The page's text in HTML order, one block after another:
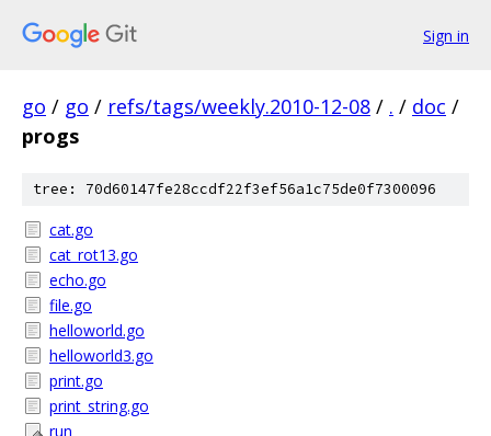
Sign in
go / go / refs/tags/weekly.2010-12-08 / . / doc /
progs
tree: 70d60147fe28ccdf22f3ef56a1c75de0f7300096
cat.go
cat_rot13.go
echo.go
file.go
helloworld.go
helloworld3.go
print.go
print_string.go
run